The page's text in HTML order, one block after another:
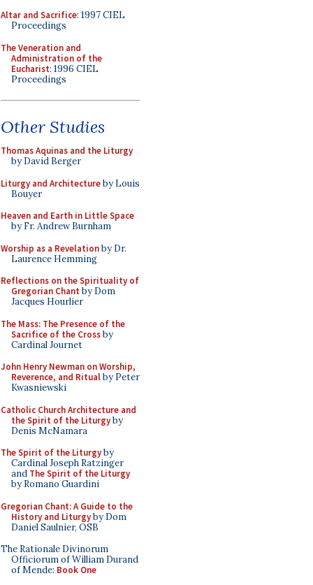
Altar and Sacrifice: 1997 CIEL
Proceedings
The Veneration and
Administration of the
Eucharist: 1996 CIEL
Proceedings
Other Studies
Thomas Aquinas and the Liturgy
by David Berger
Liturgy and Architectureby Louis
Bouyer
Heaven and Earth in Little Space
by Fr. Andrew Burnham
Worship as a Revelationby Dr.
Laurence Hemming
Reflections on the Spirituality of
Gregorian Chant by Dom
Jacques Hourlier
The Mass: The Presence of the
Sacrifice of the Crossby
Cardinal Journet
John Henry Newman on Worship,
Reverence, and Ritualby Peter
Kwasniewski
Catholic Church Architecture and
the Spirit of the Liturgyby
Denis McNamara
The Spirit of the Liturgyby
Cardinal Joseph Ratzinger
and The Spirit of the Liturgy
by Romano Guardini
Gregorian Chant: A Guide to the
History and Liturgyby Dom
Daniel Saulnier, OSB
The Rationale Divinorum
Officiorum of William Durand
of Mende: Book One